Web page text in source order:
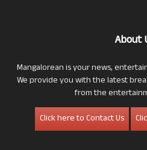
About
Mangalorean is your news,
We provide you with the latest
from the
Click here to Contact Us